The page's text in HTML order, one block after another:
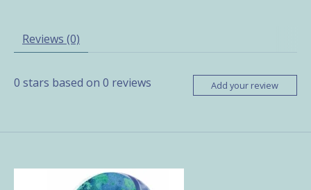
Reviews (0)
0 stars based on 0 reviews Add your review